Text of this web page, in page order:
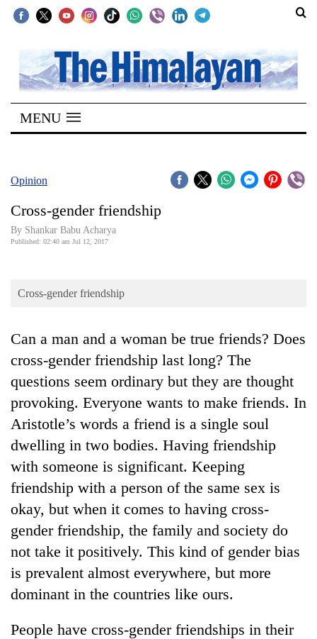
SECTIONS
Home
Kathmandu
Covid
Connect
Opinion
Cup
Entertainment
Lifestyle
Science&Tech
Blog
Environment
MENU
Opinion
Cross-gender friendship
By Shankar Babu Acharya
Published: 02:40 am Jul 12, 2017
Cross-gender friendship
Can a man and a woman be true friends? Does
cross-gender friendship last long? The
questions seem ordinary but they are thought
provoking. Everyone wants to make friends. In
Aristotle’s words a friend is a single soul
dwelling in two bodies. Having friendship
with someone is significant. Keeping
friendship with a person of the same sex is
okay, but when it comes to having cross-
gender friendship, the family and society do
not take it positively. This kind of gender bias
is prevalent almost everywhere, but more
dominant in the countries like ours.
People have cross-gender friendships in their